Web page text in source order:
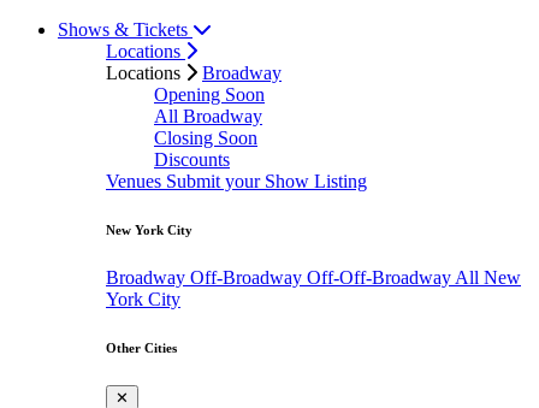
Shows & Tickets
Locations
Locations
Broadway
Opening Soon
All Broadway
Closing Soon
Discounts
Venues Submit your Show Listing
New York City
Broadway Off-Broadway Off-Off-Broadway All New
York City
Other Cities
✕